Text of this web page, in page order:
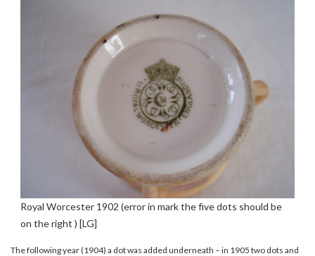
Royal Worcester 1902 (error in mark the five dots should be
on the right ) [LG]
The following year (1904) a dot was added underneath – in 1905 two dots and